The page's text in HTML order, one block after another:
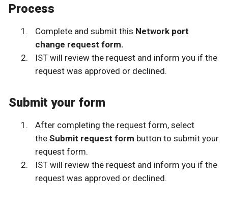
Process
Complete and submit this Network port
change request form.
IST will review the request and inform you if the
request was approved or declined.
Submit your form
After completing the request form, select
the Submit request form button to submit your
request form.
IST will review the request and inform you if the
request was approved or declined.